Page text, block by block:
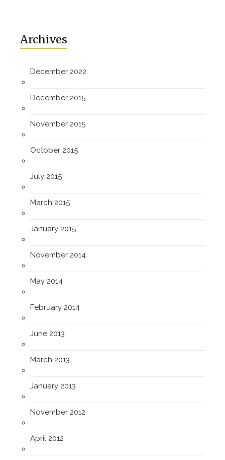
Archives
December 2022
December 2015
November 2015
October 2015
July 2015
March 2015
January 2015
November 2014
May 2014
February 2014
June 2013
March 2013
January 2013
November 2012
April 2012